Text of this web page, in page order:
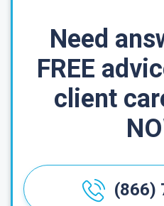
Need
FREE
client
(866)